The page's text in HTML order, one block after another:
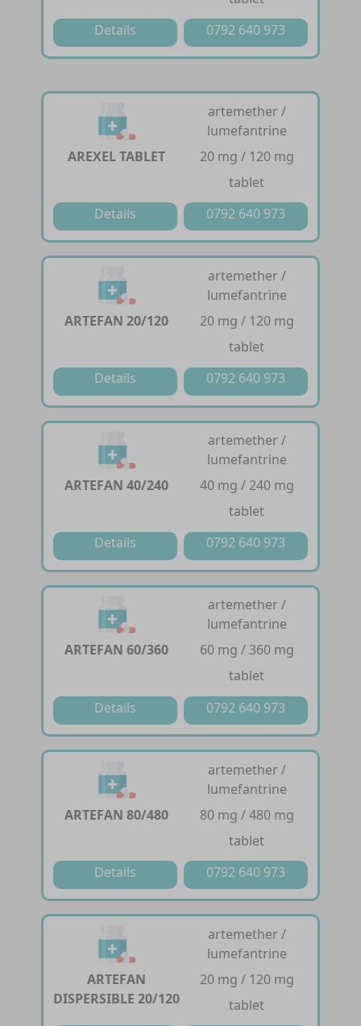
Details
0792 640 973
AREXEL TABLET
artemether /
lumefantrine
20 mg / 120 mg
tablet
Details
0792 640 973
ARTEFAN 20/120
artemether /
lumefantrine
20 mg / 120 mg
tablet
Details
0792 640 973
ARTEFAN 40/240
artemether /
lumefantrine
40 mg / 240 mg
tablet
Details
0792 640 973
ARTEFAN 60/360
artemether /
lumefantrine
60 mg / 360 mg
tablet
Details
0792 640 973
ARTEFAN 80/480
artemether /
lumefantrine
80 mg / 480 mg
tablet
Details
0792 640 973
ARTEFAN
DISPERSIBLE 20/120
artemether /
lumefantrine
20 mg / 120 mg
tablet